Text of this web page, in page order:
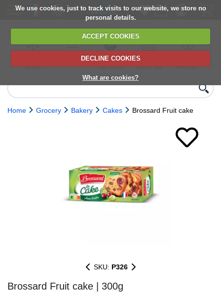
We use cookies, just to track visits to our website, we store no
personal details.
ACCEPT COOKIES
DECLINE COOKIES
What are cookies?
delivery
6,000+ products
Direct import
from Europe
Choose your
delivery date
next orders
Home Grocery Bakery Cakes Brossard Fruit cake
SKU: P326
Brossard Fruit cake | 300g